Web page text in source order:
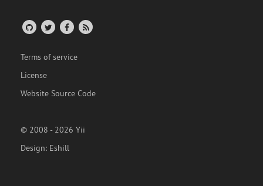
Terms of service
License
Website Source Code
© 2008 - 2026 Yii
Design: Eshill